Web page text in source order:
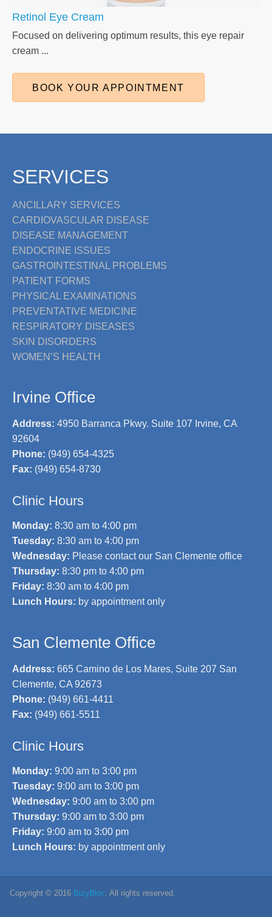
Retinol Eye Cream
Focused on delivering optimum results, this eye repair
cream ...
BOOK YOUR APPOINTMENT
SERVICES
ANCILLARY SERVICES
CARDIOVASCULAR DISEASE
DISEASE MANAGEMENT
ENDOCRINE ISSUES
GASTROINTESTINAL PROBLEMS
PATIENT FORMS
PHYSICAL EXAMINATIONS
PREVENTATIVE MEDICINE
RESPIRATORY DISEASES
SKIN DISORDERS
WOMEN’S HEALTH
Irvine Office
Address:4950 Barranca Pkwy. Suite 107 Irvine, CA
92604
Phone: (949) 654-4325
Fax: (949) 654-8730
Clinic Hours
Monday: 8:30 am to 4:00 pm
Tuesday:8:30 am to 4:00 pm
Wednesday: Please contact our San Clemente office
Thursday:8:30 pm to 4:00 pm
Friday:8:30 am to 4:00 pm
Lunch Hours: by appointment only
San Clemente Office
Address:665 Camino de Los Mares, Suite 207 San
Clemente, CA 92673
Phone: (949) 661-4411
Fax: (949) 661-5511
Clinic Hours
Monday: 9:00 am to 3:00 pm
Tuesday:9:00 am to 3:00 pm
Wednesday: 9:00 am to 3:00 pm
Thursday:9:00 am to 3:00 pm
Friday:9:00 am to 3:00 pm
Lunch Hours: by appointment only
Copyright © 2016 BizyBloc . All rights reserved.